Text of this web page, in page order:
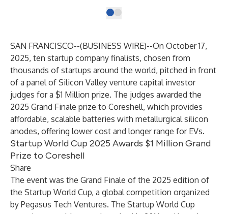
SAN FRANCISCO--(BUSINESS WIRE)--On October 17,
2025, ten startup company finalists, chosen from
thousands of startups around the world, pitched in front
of a panel of Silicon Valley venture capital investor
judges for a $1 Million prize. The judges awarded the
2025 Grand Finale prize to Coreshell, which provides
affordable, scalable batteries with metallurgical silicon
anodes, offering lower cost and longer range for EVs.
Startup World Cup 2025 Awards $1 Million Grand
Prize to Coreshell
Share
The event was the Grand Finale of the 2025 edition of
the Startup World Cup, a global competition organized
by Pegasus Tech Ventures. The Startup World Cup